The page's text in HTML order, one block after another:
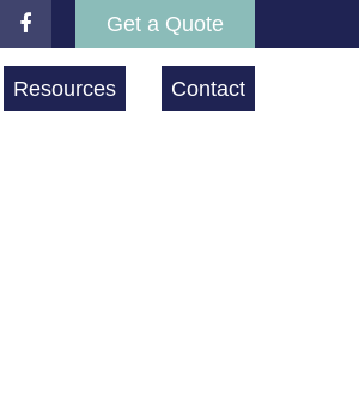
Get a Quote
Resources Contact